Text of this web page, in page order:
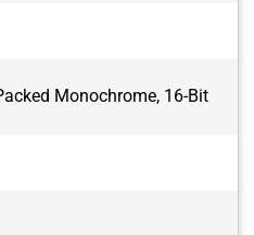
Monochrome, 16-Bit